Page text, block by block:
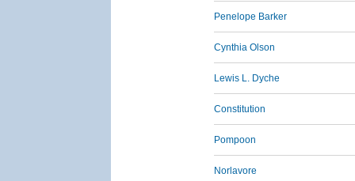
Penelope Barker
Cynthia Olson
Lewis L. Dyche
Constitution
Pompoon
Norlavore